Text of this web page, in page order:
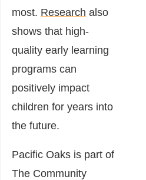
most. Research also
shows that high-
quality early learning
programs can
positively impact
children for years into
the future.
Pacific Oaks is part of
The Community